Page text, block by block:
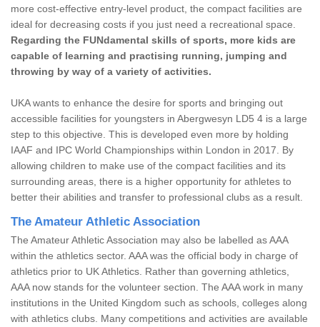
more cost-effective entry-level product, the compact facilities are
ideal for decreasing costs if you just need a recreational space.
Regarding the FUNdamental skills of sports, more kids are
capable of learning and practising running, jumping and
throwing by way of a variety of activities.
UKA wants to enhance the desire for sports and bringing out
accessible facilities for youngsters in Abergwesyn LD5 4 is a large
step to this objective. This is developed even more by holding
IAAF and IPC World Championships within London in 2017. By
allowing children to make use of the compact facilities and its
surrounding areas, there is a higher opportunity for athletes to
better their abilities and transfer to professional clubs as a result.
The Amateur Athletic Association
The Amateur Athletic Association may also be labelled as AAA
within the athletics sector. AAA was the official body in charge of
athletics prior to UK Athletics. Rather than governing athletics,
AAA now stands for the volunteer section. The AAA work in many
institutions in the United Kingdom such as schools, colleges along
with athletics clubs. Many competitions and activities are available